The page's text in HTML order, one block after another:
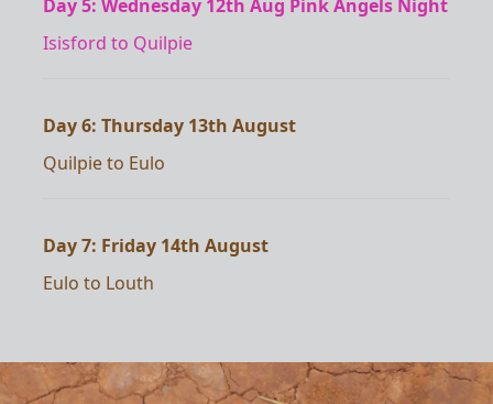
Day 5: Wednesday 12th Aug Pink Angels Night
Isisford to Quilpie
Day 6: Thursday 13th August
Quilpie to Eulo
Day 7: Friday 14th August
Eulo to Louth